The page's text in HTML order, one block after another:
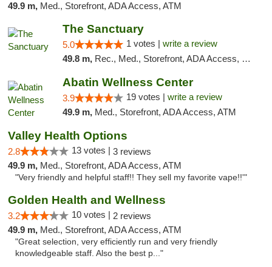
49.9 m, Med., Storefront, ADA Access, ATM
The Sanctuary
5.0 1 votes | write a review
49.8 m, Rec., Med., Storefront, ADA Access, Debit Card, Delivery, Pickup
Abatin Wellness Center
3.9 19 votes | write a review
49.9 m, Med., Storefront, ADA Access, ATM
Valley Health Options
2.8 13 votes | 3 reviews
49.9 m, Med., Storefront, ADA Access, ATM
"Very friendly and helpful staff!! They sell my favorite vape!!'"
Golden Health and Wellness
3.2 10 votes | 2 reviews
49.9 m, Med., Storefront, ADA Access, ATM
"Great selection, very efficiently run and very friendly
knowledgeable staff. Also the best p..."